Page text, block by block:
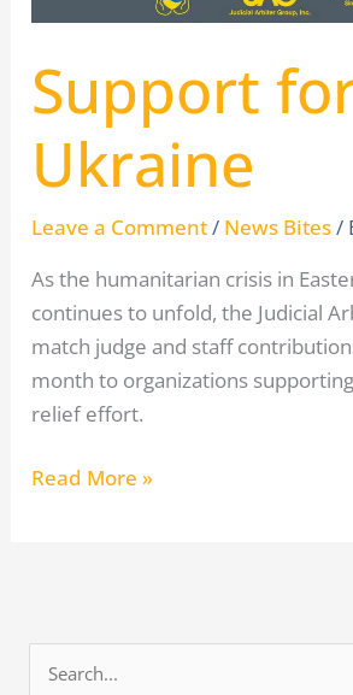
Support
Ukraine
Leave a Comment/ News Bites/
As the humanitarian crisis in
continues to unfold, the Judicial
match judge and staff
month to organizations
relief effort.
Read More »